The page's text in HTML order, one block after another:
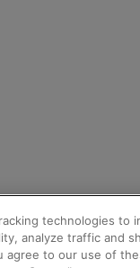
technologies to
analyze traffic and
agree to our use of